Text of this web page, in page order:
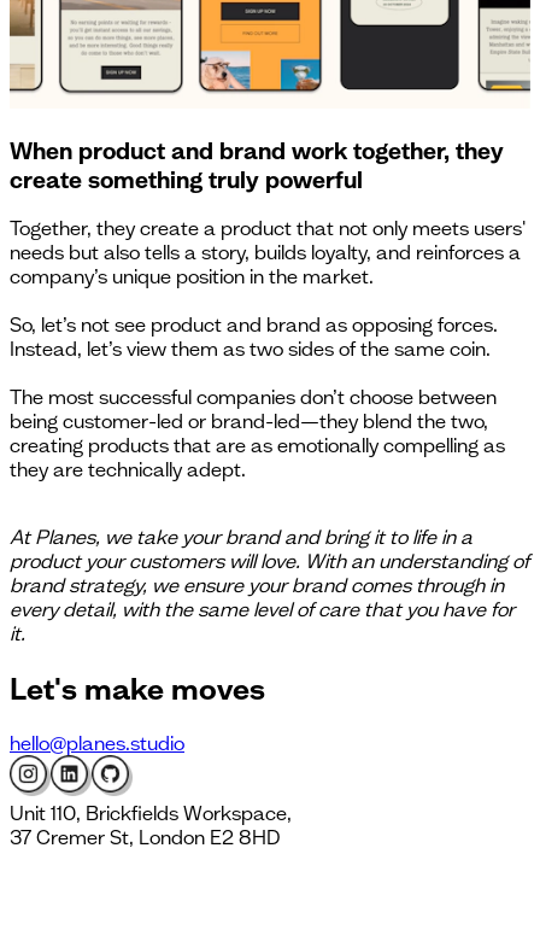
When product and brand work together, they
create something truly powerful
Together, they create a product that not only meets users'
needs but also tells a story, builds loyalty, and reinforces a
company’s unique position in the market.
So, let’s not see product and brand as opposing forces.
Instead, let’s view them as two sides of the same coin.
The most successful companies don’t choose between
being customer-led or brand-led—they blend the two,
creating products that are as emotionally compelling as
they are technically adept.
At Planes, we take your brand and bring it to life in a
product your customers will love. With an understanding of
brand strategy, we ensure your brand comes through in
every detail, with the same level of care that you have for
it.
Let's make moves
hello@planes.studio
Unit 110, Brickfields Workspace,
37 Cremer St, London E2 8HD